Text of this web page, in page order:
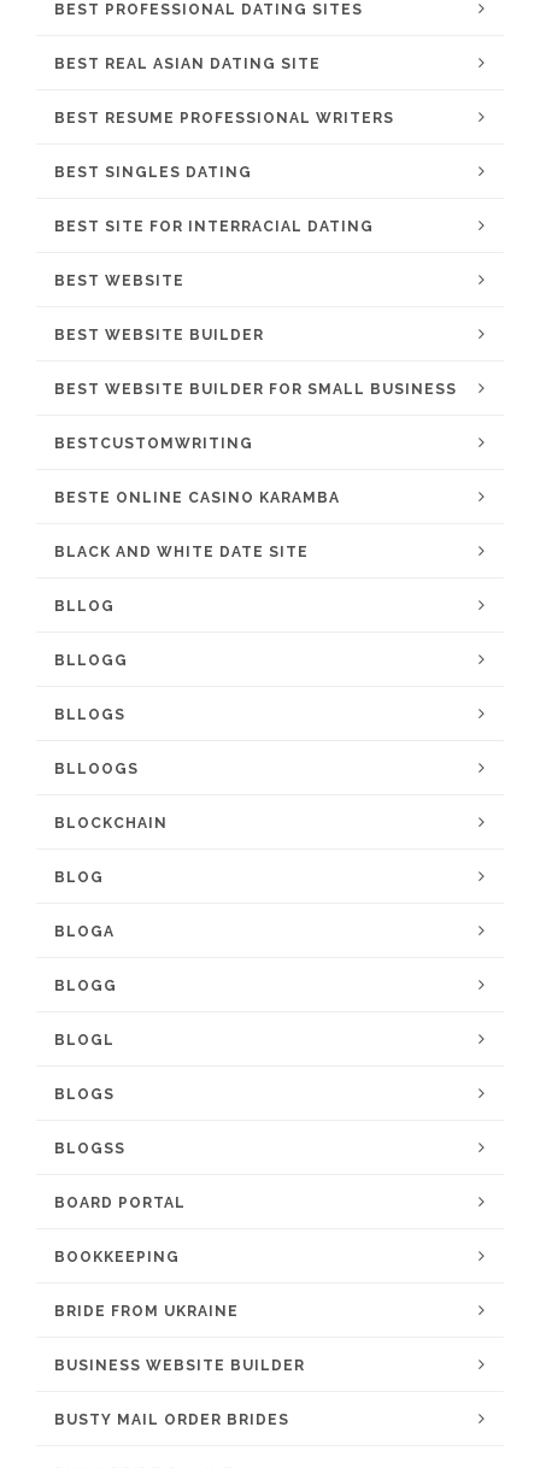
BEST PROFESSIONAL DATING SITES
BEST REAL ASIAN DATING SITE
BEST RESUME PROFESSIONAL WRITERS
BEST SINGLES DATING
BEST SITE FOR INTERRACIAL DATING
BEST WEBSITE
BEST WEBSITE BUILDER
BEST WEBSITE BUILDER FOR SMALL BUSINESS
BESTCUSTOMWRITING
BESTE ONLINE CASINO KARAMBA
BLACK AND WHITE DATE SITE
BLLOG
BLLOGG
BLLOGS
BLLOOGS
BLOCKCHAIN
BLOG
BLOGA
BLOGG
BLOGL
BLOGS
BLOGSS
BOARD PORTAL
BOOKKEEPING
BRIDE FROM UKRAINE
BUSINESS WEBSITE BUILDER
BUSTY MAIL ORDER BRIDES